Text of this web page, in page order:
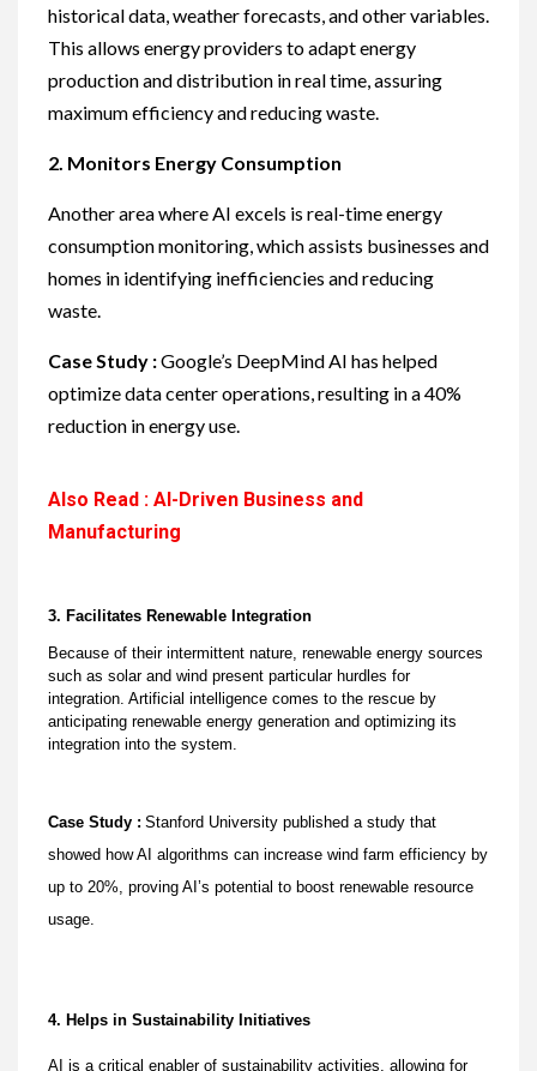
historical data, weather forecasts, and other variables.
This allows energy providers to adapt energy
production and distribution in real time, assuring
maximum efficiency and reducing waste.
2. Monitors Energy Consumption
Another area where AI excels is real-time energy
consumption monitoring, which assists businesses and
homes in identifying inefficiencies and reducing
waste.
Case Study :Google’s DeepMind AI has helped
optimize data center operations, resulting in a 40%
reduction in energy use.
Also Read : AI-Driven Business and
Manufacturing
3. Facilitates Renewable Integration
Because of their intermittent nature, renewable energy sources
such as solar and wind present particular hurdles for
integration. Artificial intelligence comes to the rescue by
anticipating renewable energy generation and optimizing its
integration into the system.
Case Study : Stanford University published a study that
showed how AI algorithms can increase wind farm efficiency by
up to 20%, proving AI’s potential to boost renewable resource
usage.
4. Helps in Sustainability Initiatives
AI is a critical enabler of sustainability activities, allowing for